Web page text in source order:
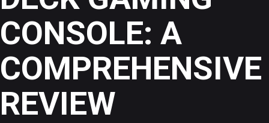
CONSOLE: A
COMPREHENSIVE
REVIEW